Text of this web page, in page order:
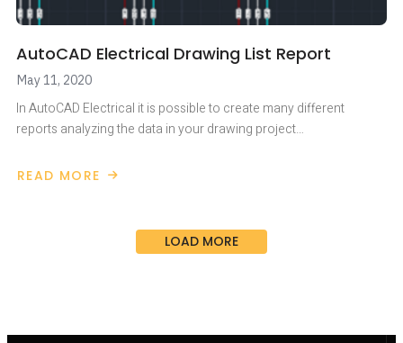
AutoCAD Electrical Drawing List Report
May 11, 2020
In AutoCAD Electrical it is possible to create many different
reports analyzing the data in your drawing project…
READ MORE
ABOUT
LOAD MORE